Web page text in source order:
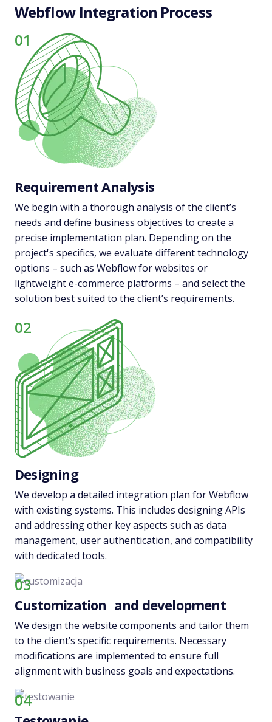
Webflow Integration Process
Requirement Analysis
We begin with a thorough analysis of the client’s
needs and define business objectives to create a
precise implementation plan. Depending on the
project's specifics, we evaluate different technology
options – such as Webflow for websites or
lightweight e-commerce platforms – and select the
solution best suited to the client’s requirements.
01
Designing
We develop a detailed integration plan for Webflow
with existing systems. This includes designing APIs
and addressing other key aspects such as data
management, user authentication, and compatibility
with dedicated tools.
02
Customization and development
We design the website components and tailor them
to the client’s specific requirements. Necessary
modifications are implemented to ensure full
alignment with business goals and expectations.
03
04